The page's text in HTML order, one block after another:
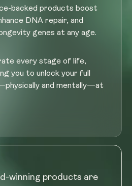
backed products boost
DNA repair, and
genes at any age.
every stage of life,
you to unlock your full
and mentally—at
winning products are